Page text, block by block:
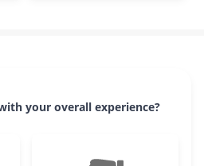
your overall experience?